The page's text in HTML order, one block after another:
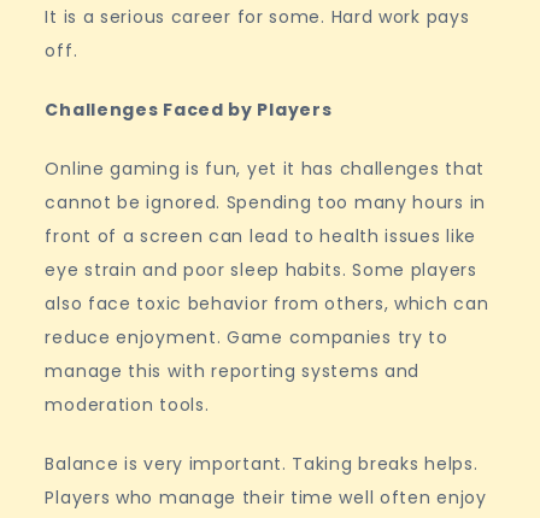
It is a serious career for some. Hard work pays
off.
Challenges Faced by Players
Online gaming is fun, yet it has challenges that
cannot be ignored. Spending too many hours in
front of a screen can lead to health issues like
eye strain and poor sleep habits. Some players
also face toxic behavior from others, which can
reduce enjoyment. Game companies try to
manage this with reporting systems and
moderation tools.
Balance is very important. Taking breaks helps.
Players who manage their time well often enjoy